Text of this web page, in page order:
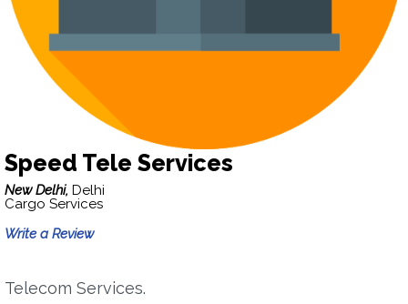
Speed Tele Services
New Delhi, Delhi
Cargo Services
Write a Review
Telecom Services.